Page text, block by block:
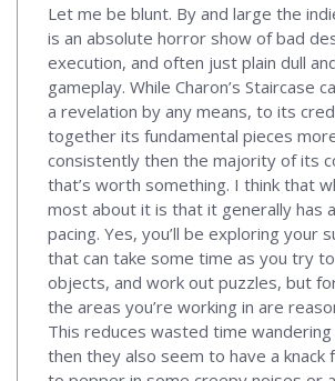
Let me be blunt. By and large the
is an absolute horror show of bad
execution, and often just plain dull
gameplay. While Charon’s Staircase
a revelation by any means, to its
together its fundamental pieces
consistently then the majority of its
that’s worth something. I think that
most about it is that it generally has
pacing. Yes, you’ll be exploring your
that can take some time as you try
objects, and work out puzzles, but
the areas you’re working in are
This reduces wasted time
then they also seem to have a knack